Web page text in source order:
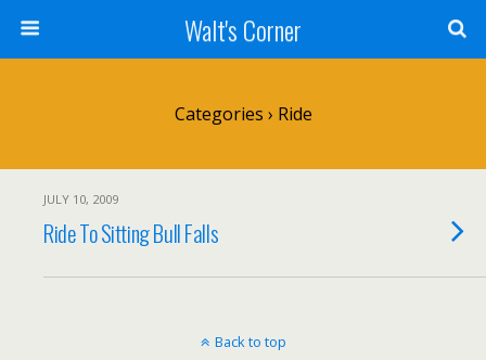
Walt's Corner
Categories › Ride
JULY 10, 2009
Ride To Sitting Bull Falls
Back to top